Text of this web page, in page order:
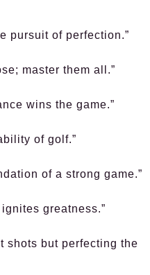
pursuit of perfection.”
master them all.”
wins the game.”
of golf.”
of a strong game.”
greatness.”
shots but perfecting the